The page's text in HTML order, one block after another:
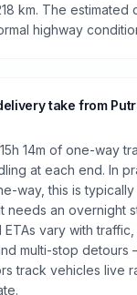
km. The estimated
highway
take from
14m of one-way
at each end. In
way, this is
needs an overnight
ETAs vary with
multi-stop detours
track vehicles live